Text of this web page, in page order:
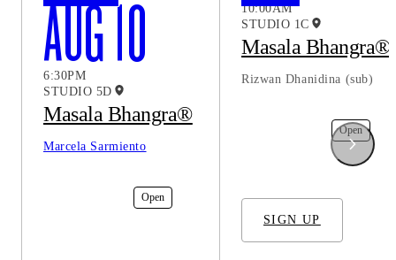
AUG 10
6:30PM
STUDIO 5D
Masala Bhangra®
Marcela Sarmiento
Open
10:00AM
STUDIO 1C
Masala Bhangra®
Rizwan Dhanidina (sub)
Open
SIGN UP